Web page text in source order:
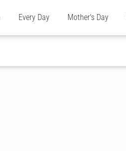
Every Day Mother's Day